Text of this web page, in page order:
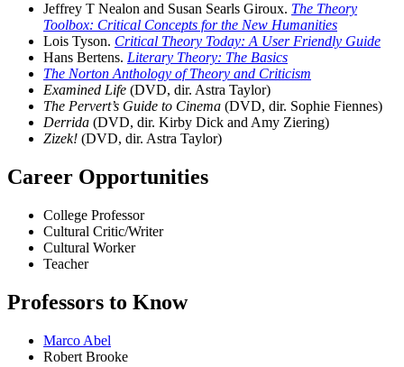
Jeffrey T Nealon and Susan Searls Giroux. The Theory
Toolbox: Critical Concepts for the New Humanities
Lois Tyson. Critical Theory Today: A User Friendly Guide
Hans Bertens. Literary Theory: The Basics
The Norton Anthology of Theory and Criticism
Examined Life (DVD, dir. Astra Taylor)
The Pervert’s Guide to Cinema (DVD, dir. Sophie Fiennes)
Derrida (DVD, dir. Kirby Dick and Amy Ziering)
Zizek! (DVD, dir. Astra Taylor)
Career Opportunities
College Professor
Cultural Critic/Writer
Cultural Worker
Teacher
Professors to Know
Marco Abel
Robert Brooke